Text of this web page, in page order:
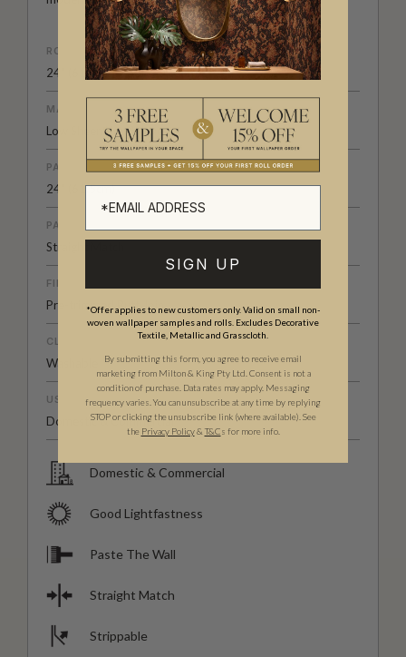
ROLL DIMENSIONS
24" (61.5cm) x 33ft (10.05m)
MATERIAL/BASE
Low Sheen Non-Woven
PATTERN REPEAT
24" (61.5cm)
PATTERN MATCH
Straight Match
FINISH
Pre-trimmed Butt Join
CLEANABILITY
Washable
USAGE
Domestic & Commercial
Domestic & Commercial
Good Lightfastness
Paste The Wall
Straight Match
Strippable
SIGN UP
*Offer applies to new customers only. Valid on small non-
woven wallpaper samples and rolls. Excludes Decorative
Textile, Metallic and Grasscloth.
By submitting this form, you agree to receive email
marketing from Milton & King Pty Ltd. Consent is not a
condition of purchase. Data rates may apply. Messaging
frequency varies. You can unsubscribe at any time by replying
STOP or clicking the unsubscribe link (where available). See
the Privacy Policy& T&Cs for more info.